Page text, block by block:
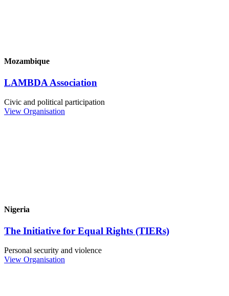
Mozambique
LAMBDA Association
Civic and political participation
View Organisation
Nigeria
The Initiative for Equal Rights (TIERs)
Personal security and violence
View Organisation